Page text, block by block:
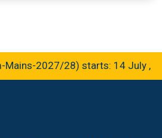
2027/28) starts: 14 July ,